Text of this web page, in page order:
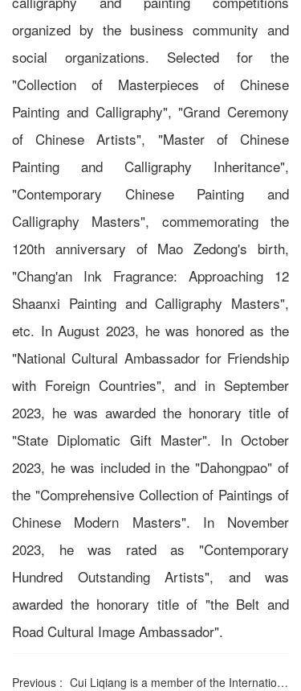
organized by the business community and
social organizations. Selected for the
"Collection of Masterpieces of Chinese
Painting and Calligraphy", "Grand Ceremony
of Chinese Artists", "Master of Chinese
Painting and Calligraphy Inheritance",
"Contemporary Chinese Painting and
Calligraphy Masters", commemorating the
120th anniversary of Mao Zedong's birth,
"Chang'an Ink Fragrance: Approaching 12
Shaanxi Painting and Calligraphy Masters",
etc. In August 2023, he was honored as the
"National Cultural Ambassador for Friendship
with Foreign Countries", and in September
2023, he was awarded the honorary title of
"State Diplomatic Gift Master". In October
2023, he was included in the "Dahongpao" of
the "Comprehensive Collection of Paintings of
Chinese Modern Masters". In November
2023, he was rated as "Contemporary
Hundred Outstanding Artists", and was
awarded the honorary title of "the Belt and
Road Cultural Image Ambassador".
Previous : Cui Liqiang is a member of the International Federation of Literary and Art Circles